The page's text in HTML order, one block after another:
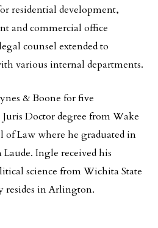
residential development,
and commercial office
counsel extended to
various internal departments.
& Boone for five
Doctor degree from Wake
of Law where he graduated in
Ingle received his
science from Wichita State
resides in Arlington.